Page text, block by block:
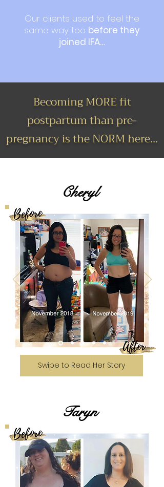
Our clients used to feel the
same way too before they
joined IFA…
Becoming MORE fit
postpartum than pre-
pregnancy is the NORM here...
Cheryl
Swipe to Read Her Story
Taryn